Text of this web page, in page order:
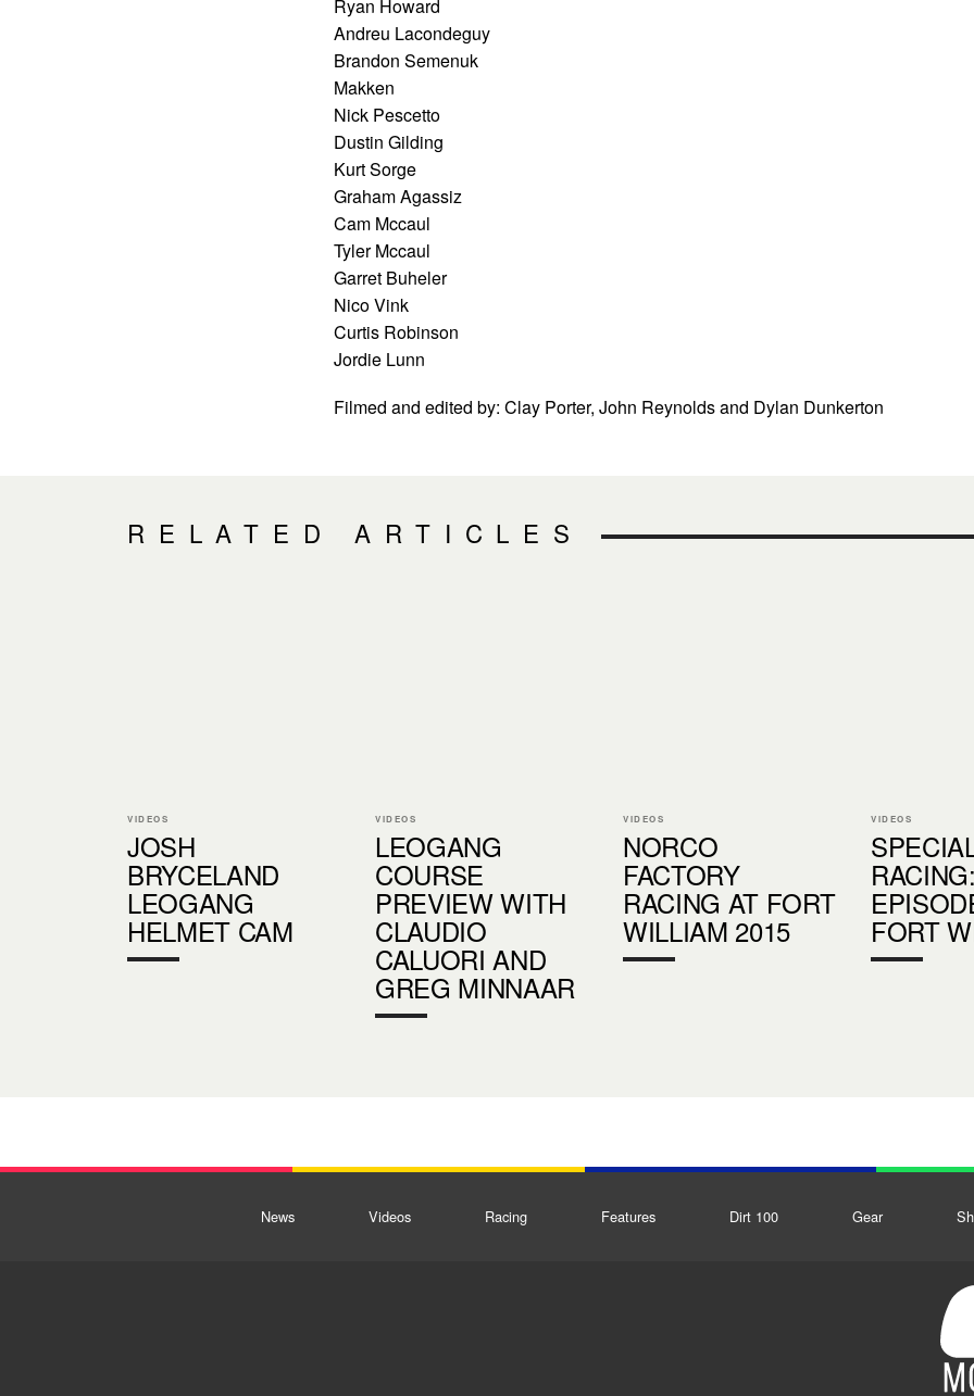
Ryan Howard
Andreu Lacondeguy
Brandon Semenuk
Makken
Nick Pescetto
Dustin Gilding
Kurt Sorge
Graham Agassiz
Cam Mccaul
Tyler Mccaul
Garret Buheler
Nico Vink
Curtis Robinson
Jordie Lunn
Filmed and edited by: Clay Porter, John Reynolds and Dylan Dunkerton
RELATED ARTICLES
VIDEOS
JOSH
BRYCELAND
LEOGANG
HELMET CAM
VIDEOS
LEOGANG
COURSE
PREVIEW WITH
CLAUDIO
CALUORI AND
GREG MINNAAR
VIDEOS
NORCO
FACTORY
RACING AT FORT
WILLIAM 2015
VIDEOS
RACING:
FORT
News Videos Racing Features Dirt 100 Gear